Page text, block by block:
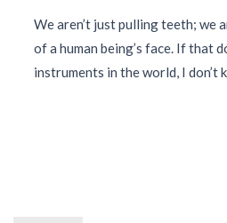
We aren’t just pulling teeth; we
of a human being’s face. If that
instruments in the world, I don’t